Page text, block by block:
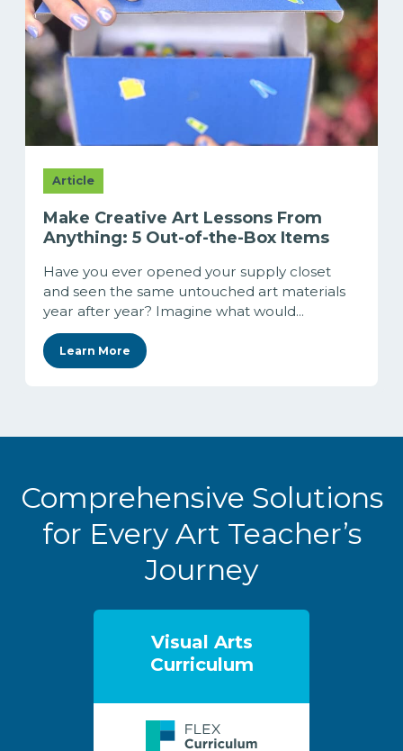
Article
Make Creative Art Lessons From
Anything: 5 Out-of-the-Box Items
Have you ever opened your supply closet
and seen the same untouched art materials
year after year? Imagine what would...
Learn More
Comprehensive Solutions
for Every Art Teacher’s
Journey
Visual Arts
Curriculum